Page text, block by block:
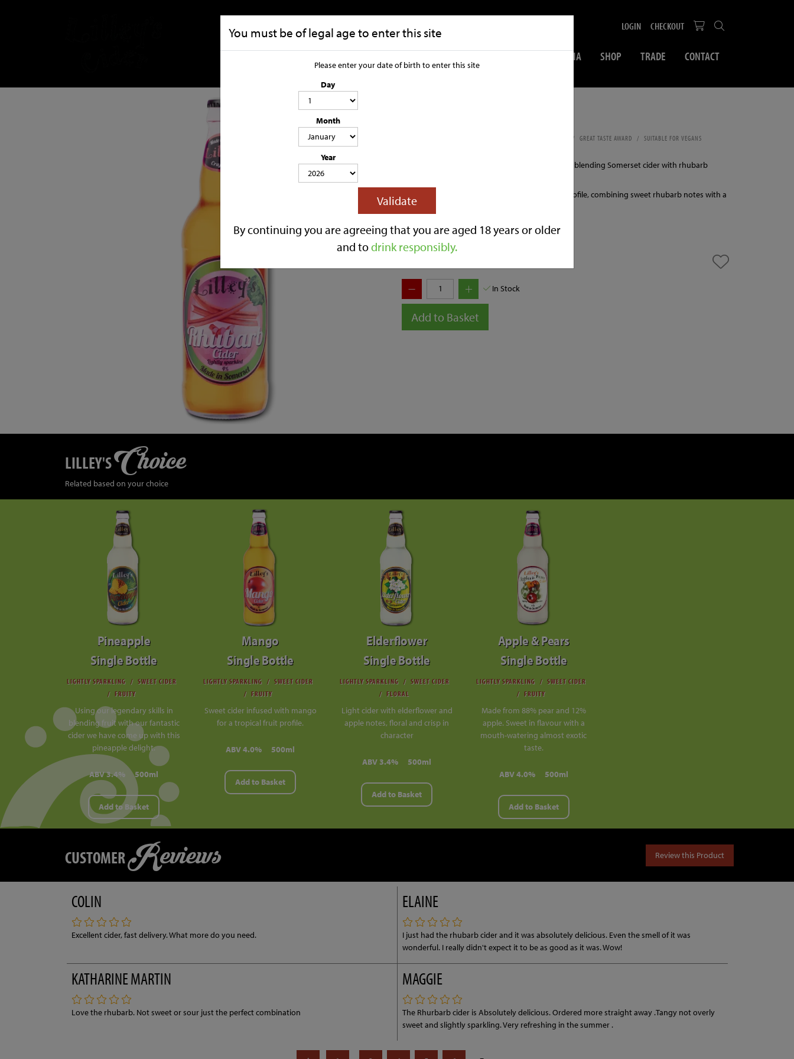
LOGIN CHECKOUT
HOME OUR STORY SOCIAL MEDIA SHOP TRADE CONTACT
GREAT TASTE AWARD
SUITABLE FOR VEGANS
Lilley’s Rhubarb is a 4.0% ABV fruit cider made by blending Somerset cider with rhubarb
This lightly sparkling cider has a balanced fruit profile, combining sweet rhubarb notes with a
tart edge over a crisp apple cider base.
Best served chilled.
In Stock
Add to Basket
LILLEY'SChoice
Related based on your choice
Pineapple
Single Bottle
LIGHTLY SPARKLING
SWEET CIDER
FRUITY
Using our legendary skills in
blending fruit with our fantastic
cider we have come up with this
pineapple delight.
ABV 3.4% 500ml
Add to Basket
Mango
Single Bottle
LIGHTLY SPARKLING
SWEET CIDER
FRUITY
Sweet cider infused with mango
for a tropical fruit profile.
ABV 4.0% 500ml
Add to Basket
Elderflower
Single Bottle
LIGHTLY SPARKLING
SWEET CIDER
FLORAL
Light cider with elderflower and
apple notes, floral and crisp in
character
ABV 3.4% 500ml
Add to Basket
Apple & Pears
Single Bottle
LIGHTLY SPARKLING
SWEET CIDER
FRUITY
Made from 88% pear and 12%
apple. Sweet in flavour with a
mouth-watering almost exotic
taste.
ABV 4.0% 500ml
Add to Basket
CUSTOMERReviews Review this Product
COLIN
Excellent cider, fast delivery. What more do you need.
ELAINE
I just had the rhubarb cider and it was absolutely delicious. Even the smell of it was
wonderful. I really didn't expect it to be as good as it was. Wow!
KATHARINE MARTIN
Love the rhubarb. Not sweet or sour just the perfect combination
MAGGIE
The Rhurbarb cider is Absolutely delicious. Ordered more straight away .Tangy not overly
sweet and slightly sparkling. Very refreshing in the summer .
You must be of legal age to enter this site
Please enter your date of birth to enter this site
Day
Month
Year
Validate
By continuing you are agreeing that you are aged 18 years or older
and todrink responsibly.